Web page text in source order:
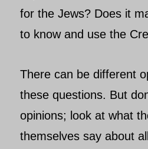
for the Jews? Does it
to know and use the
There can be different
these questions. But
opinions; look at what
themselves say about